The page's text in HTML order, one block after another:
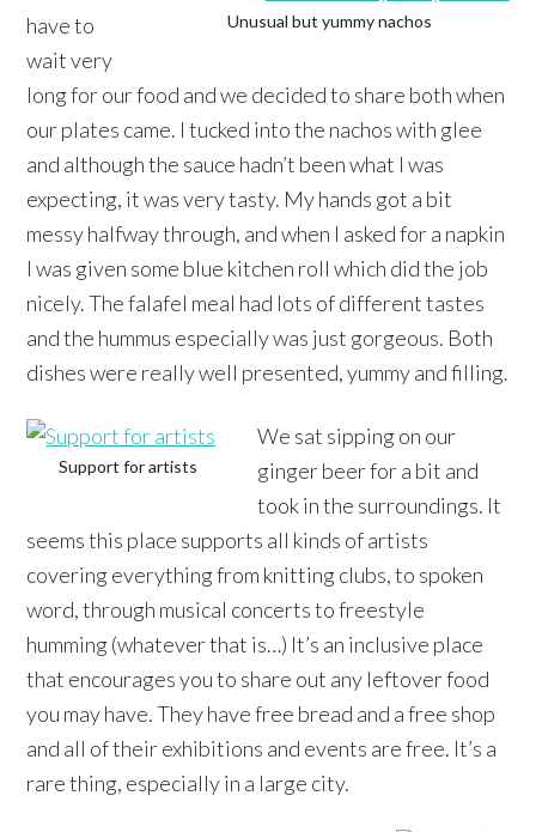
Unusual but yummy nachos
have to
wait very
long for our food and we decided to share both when
our plates came. I tucked into the nachos with glee
and although the sauce hadn’t been what I was
expecting, it was very tasty. My hands got a bit
messy halfway through, and when I asked for a napkin
I was given some blue kitchen roll which did the job
nicely. The falafel meal had lots of different tastes
and the hummus especially was just gorgeous. Both
dishes were really well presented, yummy and filling.
Support for artists
We sat sipping on our
ginger beer for a bit and
took in the surroundings. It
seems this place supports all kinds of artists
covering everything from knitting clubs, to spoken
word, through musical concerts to freestyle
humming (whatever that is…) It’s an inclusive place
that encourages you to share out any leftover food
you may have. They have free bread and a free shop
and all of their exhibitions and events are free. It’s a
rare thing, especially in a large city.